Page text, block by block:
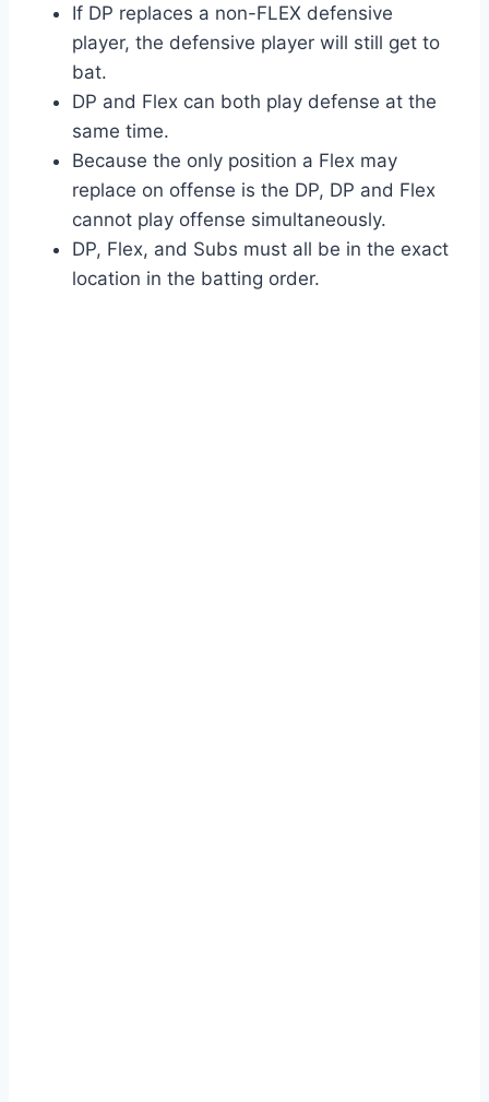
If DP replaces a non-FLEX defensive
player, the defensive player will still get to
bat.
DP and Flex can both play defense at the
same time.
Because the only position a Flex may
replace on offense is the DP, DP and Flex
cannot play offense simultaneously.
DP, Flex, and Subs must all be in the exact
location in the batting order.